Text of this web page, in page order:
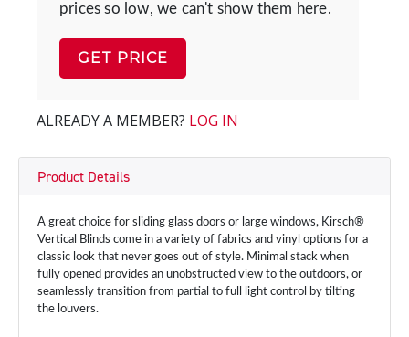
prices so low, we can't show them here.
GET PRICE
ALREADY A MEMBER? LOG IN
Product Details
A great choice for sliding glass doors or large windows, Kirsch®
Vertical Blinds come in a variety of fabrics and vinyl options for a
classic look that never goes out of style. Minimal stack when
fully opened provides an unobstructed view to the outdoors, or
seamlessly transition from partial to full light control by tilting
the louvers.